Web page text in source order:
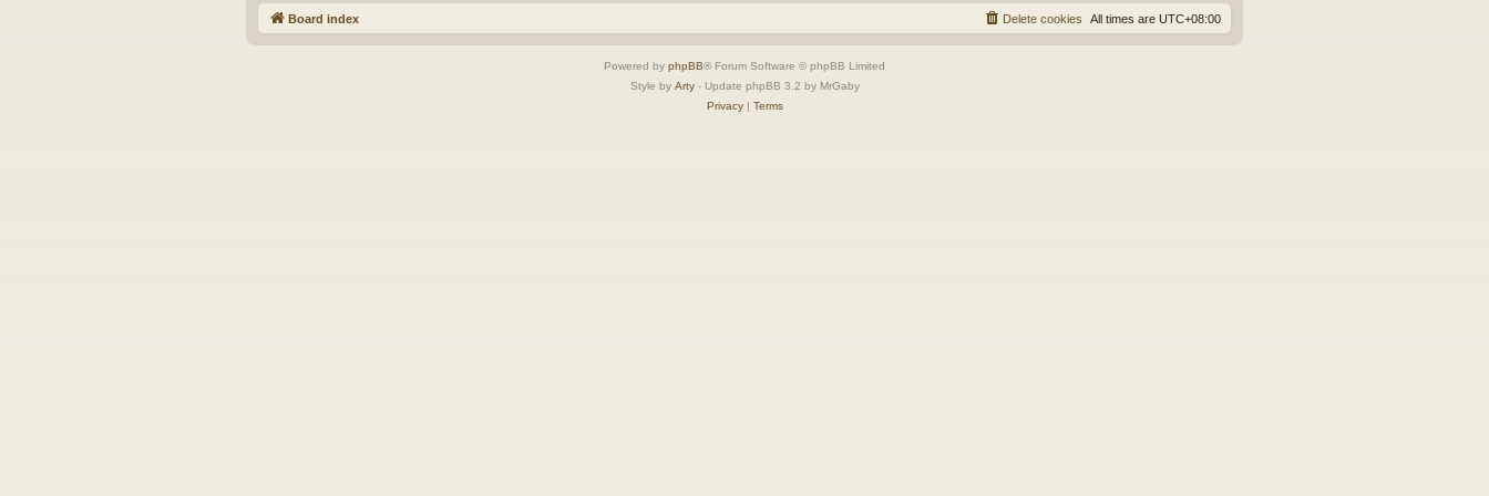
Board index All times are UTC+08:00
Delete cookies
Powered by phpBB® Forum Software © phpBB Limited
Style by Arty- Update phpBB 3.2 by MrGaby
Privacy| Terms